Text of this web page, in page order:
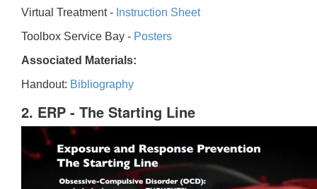
Virtual Treatment - Instruction Sheet
Toolbox Service Bay - Posters
Associated Materials:
Handout: Bibliography
2. ERP - The Starting Line